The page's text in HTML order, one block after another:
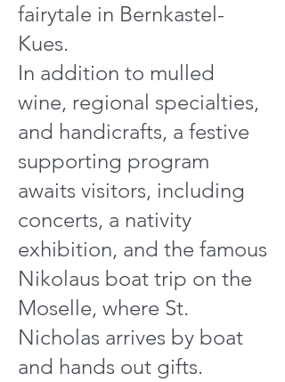
fairytale in Bernkastel-
Kues.
In addition to mulled
wine, regional specialties,
and handicrafts, a festive
supporting program
awaits visitors, including
concerts, a nativity
exhibition, and the famous
Nikolaus boat trip on the
Moselle, where St.
Nicholas arrives by boat
and hands out gifts.